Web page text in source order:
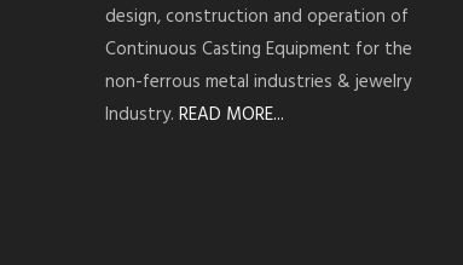
design, construction and operation of
Continuous Casting Equipment for the
non-ferrous metal industries & jewelry
Industry. READ MORE...